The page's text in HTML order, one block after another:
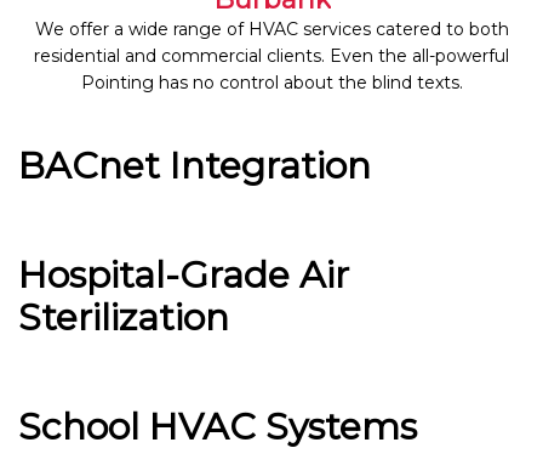
We offer a wide range of HVAC services catered to both
residential and commercial clients. Even the all-powerful
Pointing has no control about the blind texts.
BACnet Integration
Hospital-Grade Air
Sterilization
School HVAC Systems